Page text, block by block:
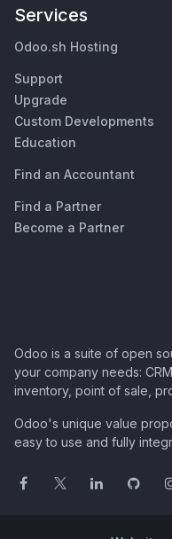
Services
Odoo.sh Hosting
Support
Upgrade
Custom Developments
Education
Find an Accountant
Find a Partner
Become a Partner
Odoo is a suite of open
your company needs:
inventory, point of sale,
Odoo's unique value
easy to use and fully